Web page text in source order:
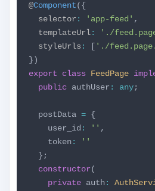
@Component({
selector : 'app-feed' ,
templateUrl: './
styleUrls : [ './
})
export
class FeedPage
public authUser : any;
postData= {
user_id : '' ,
token :
''
};
constructor(
private auth :